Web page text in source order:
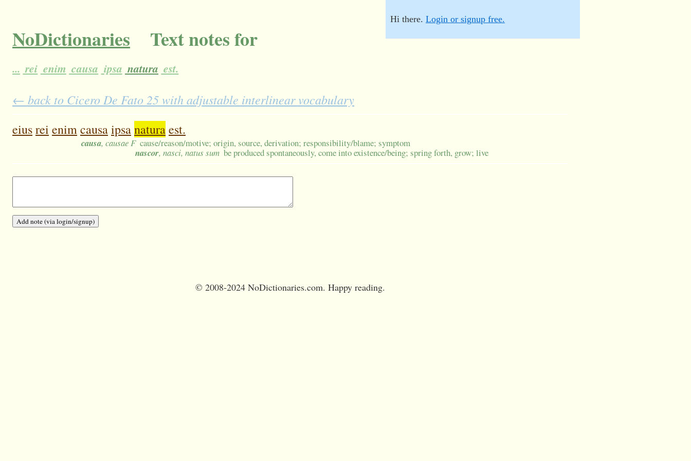
NoDictionaries Text notes for
... rei enim causa ipsa natura est.
Hi there. Login or signup free.
← back to Cicero De Fato 25 with adjustable interlinear vocabulary
eiusrei enimcausaipsanaturaest.
causa, causae F cause/reason/motive; origin, source, derivation; responsibility/blame; symptom
nascor, nasci, natus sum be produced spontaneously, come into existence/being; spring forth, grow; live
© 2008-2024 NoDictionaries.com. Happy reading.